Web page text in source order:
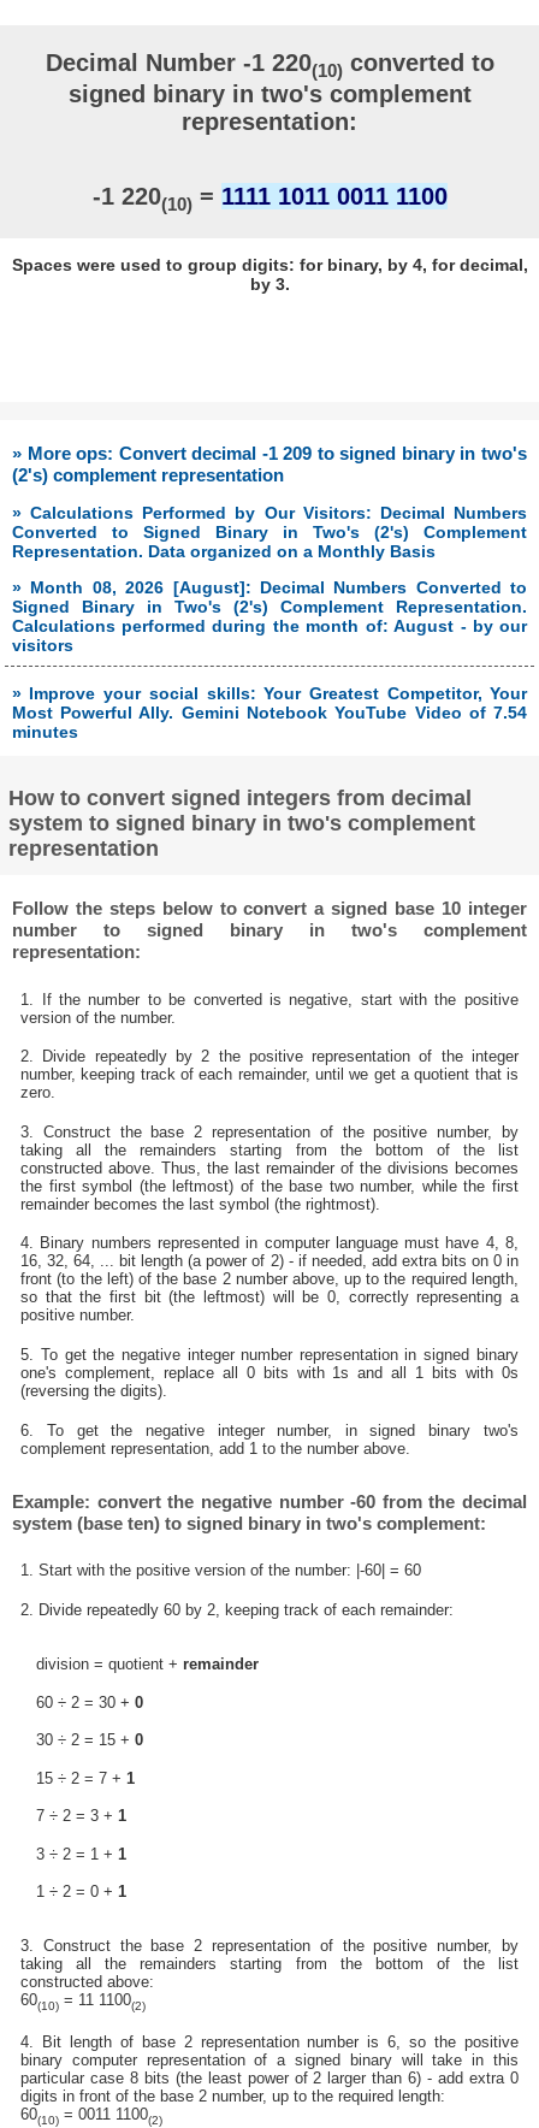
Decimal Number -1 220(10) converted to
signed binary in two's complement
representation:
-1 220(10)= 1111 1011 0011 1100
Spaces were used to group digits: for binary, by 4, for decimal,
by 3.
» More ops: Convert decimal -1 209 to signed binary in two's
(2's) complement representation
» Calculations Performed by Our Visitors: Decimal Numbers
Converted to Signed Binary in Two's (2's) Complement
Representation. Data organized on a Monthly Basis
» Month 08, 2026 [August]: Decimal Numbers Converted to
Signed Binary in Two's (2's) Complement Representation.
Calculations performed during the month of: August - by our
visitors
» Improve your social skills: Your Greatest Competitor, Your
Most Powerful Ally. Gemini Notebook YouTube Video of 7.54
minutes
How to convert signed integers from decimal
system to signed binary in two's complement
representation
Follow the steps below to convert a signed base 10 integer
number to signed binary in two's complement
representation:
1. If the number to be converted is negative, start with the positive
version of the number.
2. Divide repeatedly by 2 the positive representation of the integer
number, keeping track of each remainder, until we get a quotient that is
zero.
3. Construct the base 2 representation of the positive number, by
taking all the remainders starting from the bottom of the list
constructed above. Thus, the last remainder of the divisions becomes
the first symbol (the leftmost) of the base two number, while the first
remainder becomes the last symbol (the rightmost).
4. Binary numbers represented in computer language must have 4, 8,
16, 32, 64, ... bit length (a power of 2) - if needed, add extra bits on 0 in
front (to the left) of the base 2 number above, up to the required length,
so that the first bit (the leftmost) will be 0, correctly representing a
positive number.
5. To get the negative integer number representation in signed binary
one's complement, replace all 0 bits with 1s and all 1 bits with 0s
(reversing the digits).
6. To get the negative integer number, in signed binary two's
complement representation, add 1 to the number above.
Example: convert the negative number -60 from the decimal
system (base ten) to signed binary in two's complement:
1. Start with the positive version of the number: |-60| = 60
2. Divide repeatedly 60 by 2, keeping track of each remainder:
division = quotient + remainder
60 ÷ 2 = 30 + 0
30 ÷ 2 = 15 + 0
15 ÷ 2 = 7 + 1
7 ÷ 2 = 3 + 1
3 ÷ 2 = 1 + 1
1 ÷ 2 = 0 + 1
3. Construct the base 2 representation of the positive number, by
taking all the remainders starting from the bottom of the list
constructed above:
60(10) = 11 1100(2)
4. Bit length of base 2 representation number is 6, so the positive
binary computer representation of a signed binary will take in this
particular case 8 bits (the least power of 2 larger than 6) - add extra 0
digits in front of the base 2 number, up to the required length:
60(10) = 0011 1100(2)